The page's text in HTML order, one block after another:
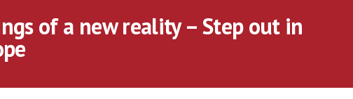
of a new reality – Step out in